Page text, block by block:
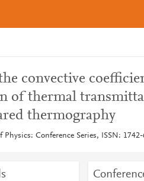
convective
of thermal
thermography
Physics: Conference Series, ISSN: